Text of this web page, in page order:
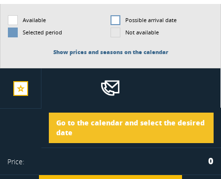
Available
Possible arrival date
Selected period
Not available
Show prices and seasons on the calendar
Go to the calendar and select the desired
date
Arrival
Departure
Price: 0